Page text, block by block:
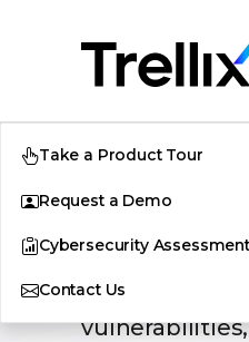
Take a Product Tour
Request a Demo
Cybersecurity Assessment
Contact Us
Blogs
The latest